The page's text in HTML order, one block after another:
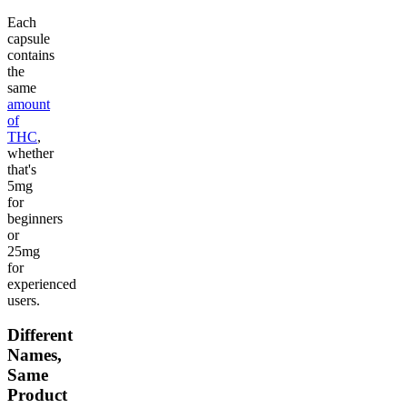
Each
capsule
contains
the
same
amount
of
THC,
whether
that's
5mg
for
beginners
or
25mg
for
experienced
users.
Different
Names,
Same
Product